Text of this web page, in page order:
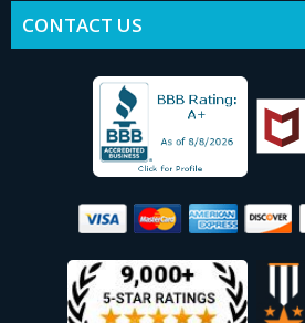
CONTACT US